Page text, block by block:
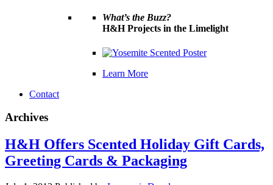
What’s the Buzz?
H&H Projects in the Limelight
Learn More
Contact
Archives
H&H Offers Scented Holiday Gift Cards,
Greeting Cards & Packaging